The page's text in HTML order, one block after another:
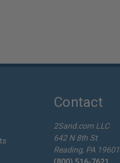
Contact
2Sand.com LLC
642 N 8th St
Reading, PA 19601